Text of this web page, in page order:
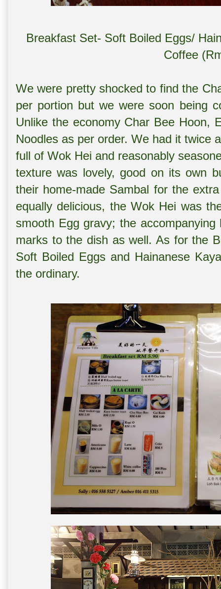
Breakfast Set- Soft Boiled Eggs/
Coffee
We were pretty shocked to find the
per portion but we were soon being
Unlike the economy Char Bee Hoon,
Noodles as per order. We had it twice
full of Wok Hei and reasonably
texture was lovely, good on its own
their home-made Sambal for the
equally delicious, the Wok Hei was
smooth Egg gravy; the
marks to the dish as well. As for the
Soft Boiled Eggs and Hainanese
the ordinary.